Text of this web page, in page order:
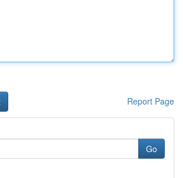
Report Page
Go